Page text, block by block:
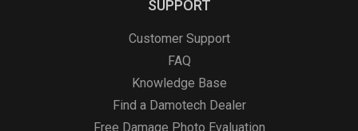
SUPPORT
Customer Support
FAQ
Knowledge Base
Find a Damotech Dealer
Free Damage Photo Evaluation